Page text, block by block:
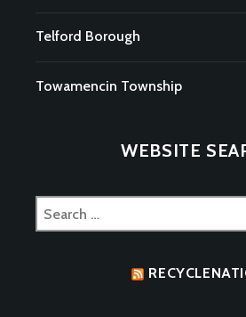
Telford Borough
Towamencin Township
WEBSITE
Search
for: